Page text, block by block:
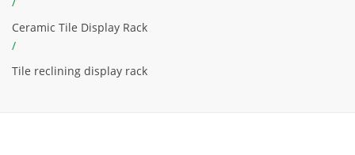
Ceramic Tile Display Rack
/
Tile reclining display rack